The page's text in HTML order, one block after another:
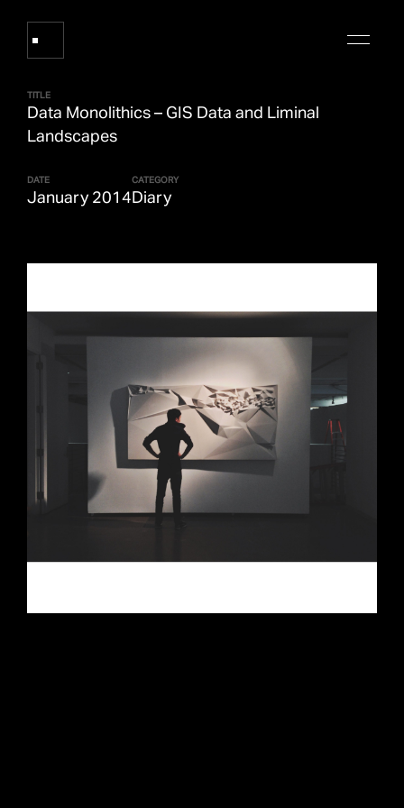
Works
About Refik Anadol
Events
Log
Digital Collectionsarrow_outward
TITLE
Data Monolithics – GIS Data and Liminal
Landscapes
DATE
January 2014
CATEGORY
Diary